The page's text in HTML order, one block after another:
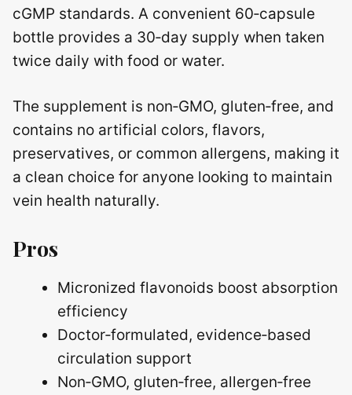
cGMP standards. A convenient 60‑capsule
bottle provides a 30‑day supply when taken
twice daily with food or water.
The supplement is non‑GMO, gluten‑free, and
contains no artificial colors, flavors,
preservatives, or common allergens, making it
a clean choice for anyone looking to maintain
vein health naturally.
Pros
Micronized flavonoids boost absorption
efficiency
Doctor‑formulated, evidence‑based
circulation support
Non‑GMO, gluten‑free, allergen‑free